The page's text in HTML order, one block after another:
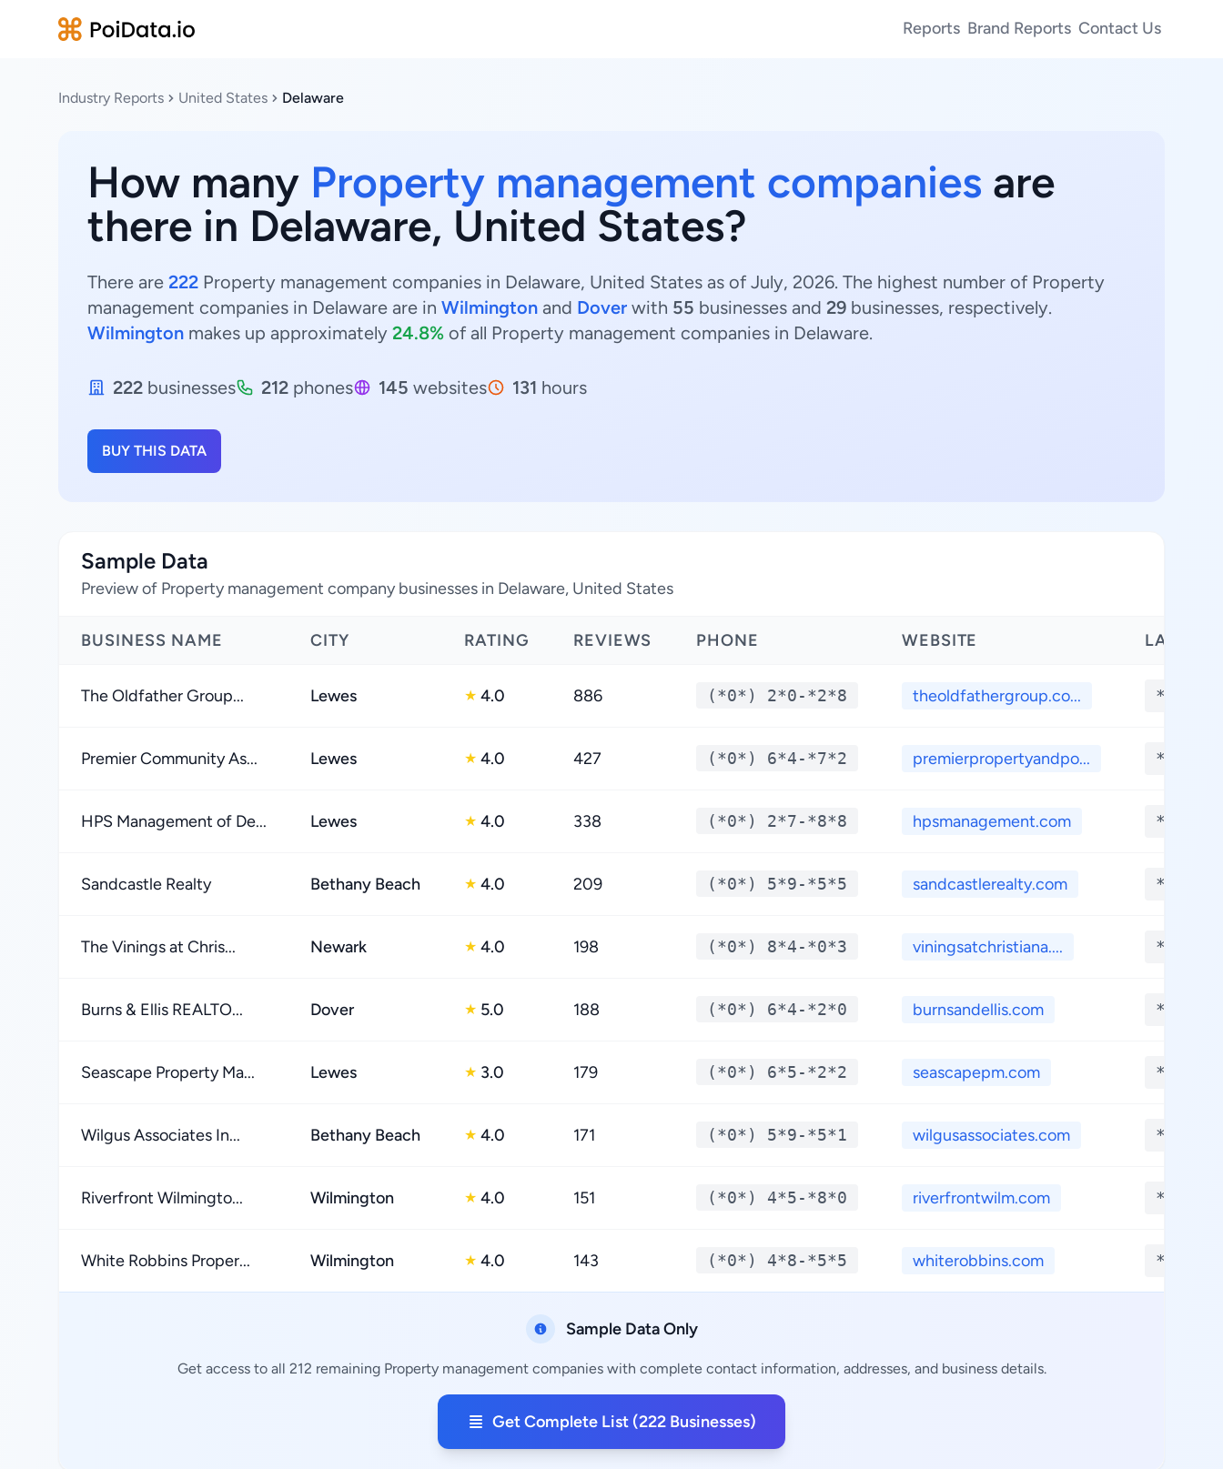
Reports Brand Reports Contact Us
Industry Reports United States Delaware
How many Property management companies are
there in Delaware, United States?
There are 222 Property management companies in Delaware, United States as of July, 2026. The highest number of Property
management companies in Delaware are in Wilmington and Dover with 55 businesses and 29 businesses, respectively.
Wilmington makes up approximately 24.8% of all Property management companies in Delaware.
222 businesses 212 phones 145 websites 131 hours
BUY THIS DATA
Sample Data
Preview of Property management company businesses in Delaware, United States
BUSINESS NAME CITY RATING REVIEWS PHONE WEBSITE
The Oldfather Group... Lewes ★ 4.0 886 (*0*) 2*0-*2*8 theoldfathergroup.co...
Premier Community As... Lewes ★ 4.0 427 (*0*) 6*4-*7*2 premierpropertyandpo...
HPS Management of De... Lewes ★ 4.0 338 (*0*) 2*7-*8*8 hpsmanagement.com
Sandcastle Realty Bethany Beach ★ 4.0 209 (*0*) 5*9-*5*5 sandcastlerealty.com
The Vinings at Chris... Newark ★ 4.0 198 (*0*) 8*4-*0*3 viningsatchristiana....
Burns & Ellis REALTO... Dover ★ 5.0 188 (*0*) 6*4-*2*0 burnsandellis.com
Seascape Property Ma... Lewes ★ 3.0 179 (*0*) 6*5-*2*2 seascapepm.com
Wilgus Associates In... Bethany Beach ★ 4.0 171 (*0*) 5*9-*5*1 wilgusassociates.com
Riverfront Wilmingto... Wilmington ★ 4.0 151 (*0*) 4*5-*8*0 riverfrontwilm.com
White Robbins Proper... Wilmington ★ 4.0 143 (*0*) 4*8-*5*5 whiterobbins.com
Sample Data Only
Get access to all 212 remaining Property management companies with complete contact information, addresses, and business details.
Get Complete List (222 Businesses)